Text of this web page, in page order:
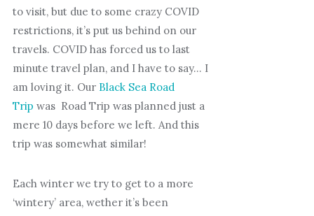
to visit, but due to some crazy COVID
restrictions, it’s put us behind on our
travels. COVID has forced us to last
minute travel plan, and I have to say… I
am loving it. Our Black Sea Road
Trip was Road Trip was planned just a
mere 10 days before we left. And this
trip was somewhat similar!
Each winter we try to get to a more
‘wintery’ area, wether it’s been